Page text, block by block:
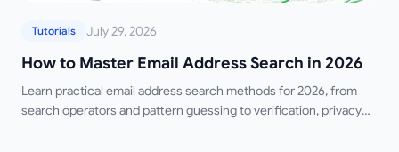
Tutorials July 29, 2026
How to Master Email Address Search in 2026
Learn practical email address search methods for 2026, from
search operators and pattern guessing to verification, privacy